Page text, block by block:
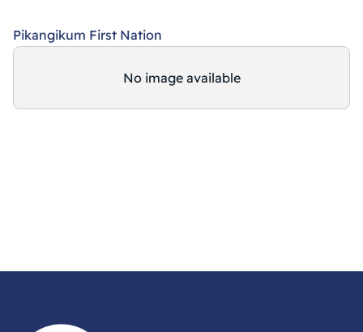
Pikangikum First Nation
No image available